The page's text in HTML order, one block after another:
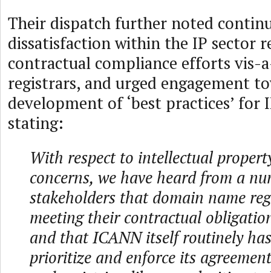
Their dispatch further noted
dissatisfaction within the IP sector
contractual compliance efforts vis-
registrars, and urged engagement
development of ‘best practices’
stating:
With respect to intellectual
concerns, we have heard from a
stakeholders that domain name
meeting their contractual
and that ICANN itself routinely
prioritize and enforce its